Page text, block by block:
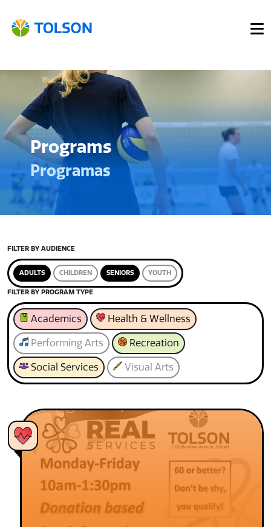
Programs
Programas
FILTER BY AUDIENCE
ADULTS CHILDREN SENIORS YOUTH
FILTER BY PROGRAM TYPE
Academics Health & Wellness
Performing Arts Recreation
Social Services Visual Arts